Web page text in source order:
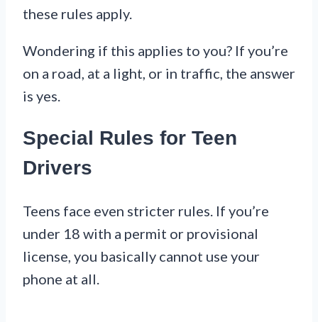
these rules apply.
Wondering if this applies to you? If you’re
on a road, at a light, or in traffic, the answer
is yes.
Special Rules for Teen
Drivers
Teens face even stricter rules. If you’re
under 18 with a permit or provisional
license, you basically cannot use your
phone at all.